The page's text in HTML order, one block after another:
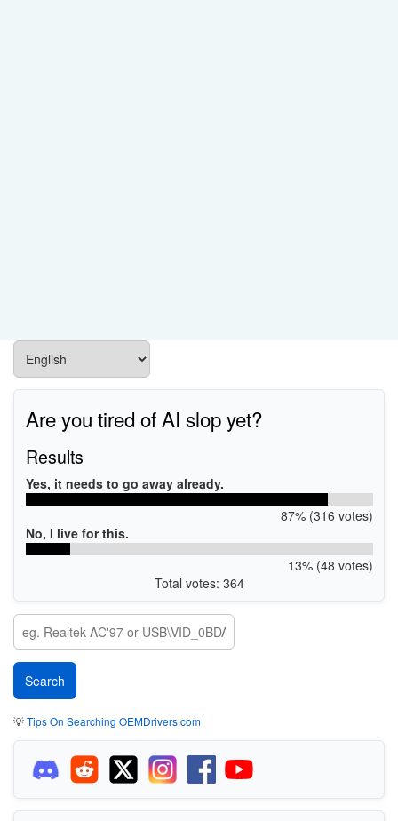
Are you tired of AI slop yet?
Results
Yes, it needs to go away already.
87% (316 votes)
No, I live for this.
13% (48 votes)
Total votes: 364
💡Tips On Searching OEMDrivers.com